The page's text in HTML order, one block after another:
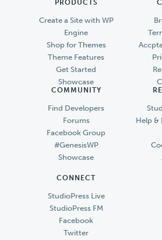
PRODUCTS
Create a Site with WP
Engine
Shop for Themes
Theme Features
Get Started
Showcase
COMMUNITY
Find Developers
Forums
Facebook Group
#GenesisWP
Showcase
Help
CONNECT
StudioPress Live
StudioPress FM
Facebook
Twitter